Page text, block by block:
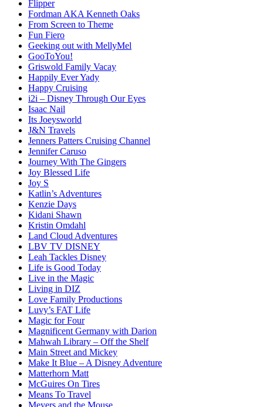
Flipper
Fordman AKA Kenneth Oaks
From Screen to Theme
Fun Fiero
Geeking out with MellyMel
GooToYou!
Griswold Family Vacay
Happily Ever Yady
Happy Cruising
i2i – Disney Through Our Eyes
Isaac Nail
Its Joeysworld
J&N Travels
Jenners Patters Cruising Channel
Jennifer Caruso
Journey With The Gingers
Joy Blessed Life
Joy S
Katlin’s Adventures
Kenzie Days
Kidani Shawn
Kristin Omdahl
Land Cloud Adventures
LBV TV DISNEY
Leah Tackles Disney
Life is Good Today
Live in the Magic
Living in DIZ
Love Family Productions
Luvy’s FAT Life
Magic for Four
Magnificent Germany with Darion
Mahwah Library – Off the Shelf
Main Street and Mickey
Make It Blue – A Disney Adventure
Matterhorn Matt
McGuires On Tires
Means To Travel
Meyers and the Mouse